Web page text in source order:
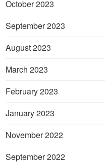
October 2023
September 2023
August 2023
March 2023
February 2023
January 2023
November 2022
September 2022